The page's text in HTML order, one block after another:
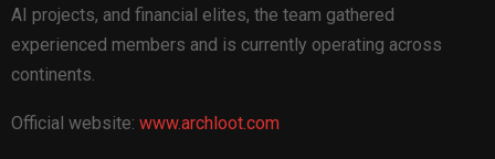
AI projects, and financial elites, the team gathered
experienced members and is currently operating across
continents.
Official website: www.archloot.com